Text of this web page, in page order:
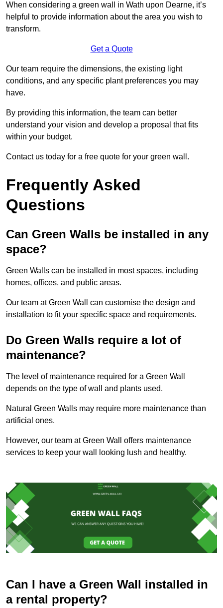
When considering a green wall in Wath upon Dearne, it’s
helpful to provide information about the area you wish to
transform.
Get a Quote
Our team require the dimensions, the existing light
conditions, and any specific plant preferences you may
have.
By providing this information, the team can better
understand your vision and develop a proposal that fits
within your budget.
Contact us today for a free quote for your green wall.
Frequently Asked
Questions
Can Green Walls be installed in any
space?
Green Walls can be installed in most spaces, including
homes, offices, and public areas.
Our team at Green Wall can customise the design and
installation to fit your specific space and requirements.
Do Green Walls require a lot of
maintenance?
The level of maintenance required for a Green Wall
depends on the type of wall and plants used.
Natural Green Walls may require more maintenance than
artificial ones.
However, our team at Green Wall offers maintenance
services to keep your wall looking lush and healthy.
Can I have a Green Wall installed in
a rental property?